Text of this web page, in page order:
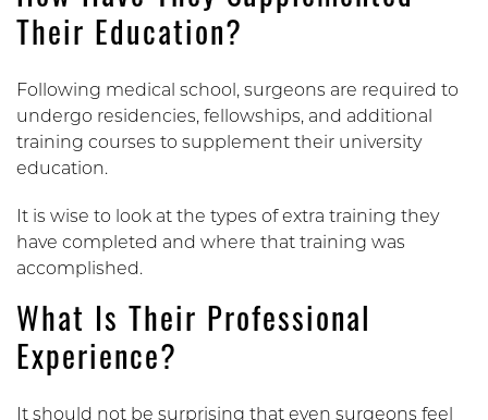
Their Education?
Following medical school, surgeons are required to
undergo residencies, fellowships, and additional
training courses to supplement their university
education.
It is wise to look at the types of extra training they
have completed and where that training was
accomplished.
What Is Their Professional
Experience?
It should not be surprising that even surgeons feel